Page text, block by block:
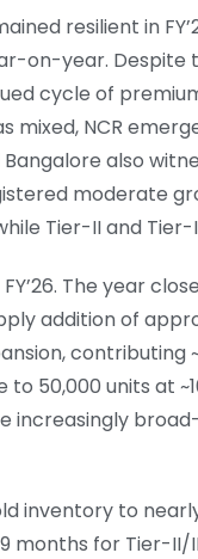
resilient in
on-year.
cycle of
mixed, NCR
Bangalore also
moderate
Tier-II and
The year
addition of
contributing
50,000 units at
increasingly
inventory to
months for Tier-